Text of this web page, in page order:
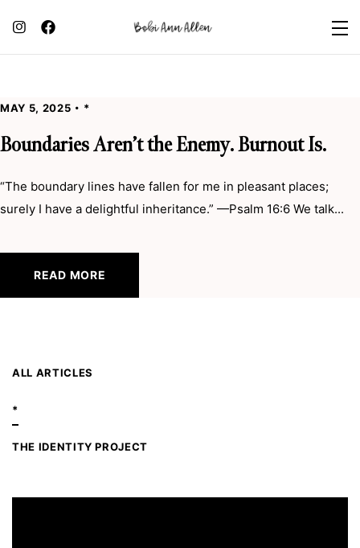
MAY 5, 2025 *
Boundaries Aren’t the Enemy. Burnout Is.
“The boundary lines have fallen for me in pleasant places;
surely I have a delightful inheritance.” —Psalm 16:6 We talk...
READ MORE
ALL ARTICLES
*
THE IDENTITY PROJECT